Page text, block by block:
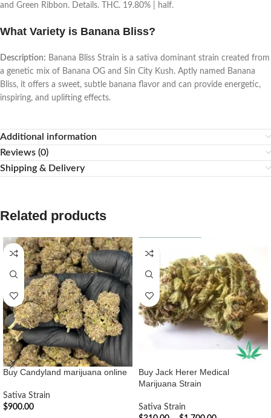
and Green Ribbon. Details. THC. 19.80% | half.
What Variety is Banana Bliss?
Description: Banana Bliss Strain is a sativa dominant strain created from
a genetic mix of Banana OG and Sin City Kush. Aptly named Banana
Bliss, it offers a sweet, subtle banana flavor and can provide energetic,
inspiring, and uplifting effects.
Additional information
Reviews (0)
Shipping & Delivery
Related products
Buy Candyland marijuana online
Sativa Strain
$900.00
Buy Jack Herer Medical
Marijuana Strain
Sativa Strain